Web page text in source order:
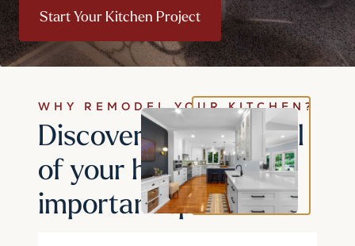
Start Your Kitchen Project
WHY REMODEL YOUR KITCHEN?
Discover the potential
of your home's most
important space